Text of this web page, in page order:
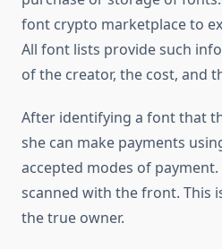
font crypto marketplace to
All font lists provide such
of the creator, the cost, and
After identifying a font that
she can make payments
accepted modes of
scanned with the front. This
the true owner.